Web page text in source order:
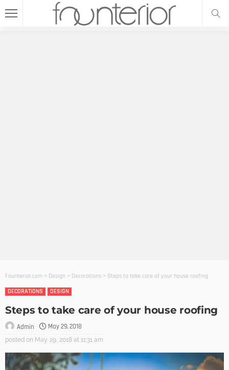
Founterior.com > Design > Decorations > Steps to take care of your house roofing
DECORATIONS
DESIGN
Steps to take care of your house roofing
Admin May 29, 2018
posted on May. 29, 2018 at 11:31 am